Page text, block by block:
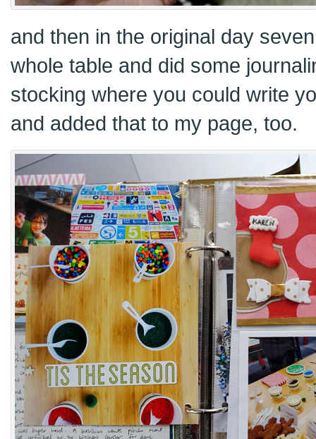
and then in the original day
whole table and did some
stocking where you could write
and added that to my page, too.